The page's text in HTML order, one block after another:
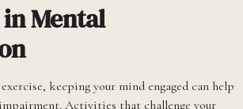
Mental
keeping your mind engaged can help
Activities that challenge your